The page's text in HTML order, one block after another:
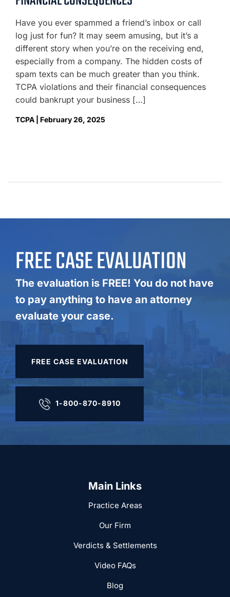
Have you ever spammed a friend’s inbox or call
log just for fun? It may seem amusing, but it’s a
different story when you’re on the receiving end,
especially from a company. The hidden costs of
spam texts can be much greater than you think.
TCPA violations and their financial consequences
could bankrupt your business […]
TCPA | February 26, 2025
FREE CASE EVALUATION
The evaluation is FREE! You do not have
to pay anything to have an attorney
evaluate your case.
FREE CASE EVALUATION
1-800-870-8910
Main Links
Practice Areas
Our Firm
Verdicts & Settlements
Video FAQs
Blog